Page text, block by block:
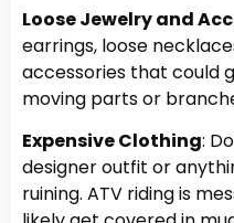
Loose Jewelry and
earrings, loose
accessories that could
moving parts or
Expensive Clothing:
designer outfit or
ruining. ATV riding is